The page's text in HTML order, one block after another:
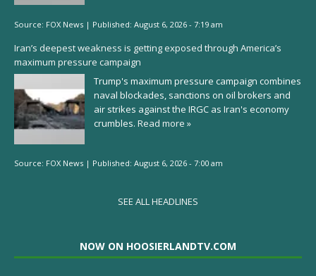
Source: FOX News | Published: August 6, 2026 - 7:19 am
Iran’s deepest weakness is getting exposed through America’s
maximum pressure campaign
Trump's maximum pressure campaign combines
naval blockades, sanctions on oil brokers and
air strikes against the IRGC as Iran's economy
crumbles. Read more »
Source: FOX News | Published: August 6, 2026 - 7:00 am
SEE ALL HEADLINES
NOW ON HOOSIERLANDTV.COM